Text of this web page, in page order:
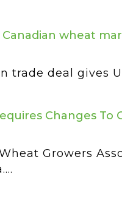
Canadian wheat
trade deal gives
Changes To
Growers